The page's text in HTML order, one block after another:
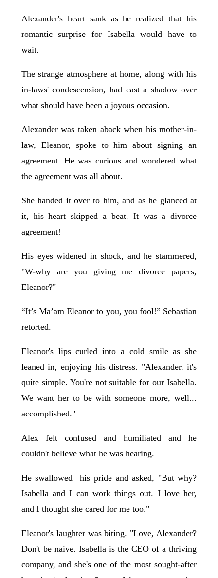
Alexander's heart sank as he realized that his
romantic surprise for Isabella would have to
wait.
The strange atmosphere at home, along with his
in-laws' condescension, had cast a shadow over
what should have been a joyous occasion.
Alexander was taken aback when his mother-in-
law, Eleanor, spoke to him about signing an
agreement. He was curious and wondered what
the agreement was all about.
She handed it over to him, and as he glanced at
it, his heart skipped a beat. It was a divorce
agreement!
His eyes widened in shock, and he stammered,
"W-why are you giving me divorce papers,
Eleanor?"
“It’s Ma’am Eleanor to you, you fool!” Sebastian
retorted.
Eleanor's lips curled into a cold smile as she
leaned in, enjoying his distress. "Alexander, it's
quite simple. You're not suitable for our Isabella.
We want her to be with someone more, well...
accomplished."
Alex felt confused and humiliated and he
couldn't believe what he was hearing.
He swallowed his pride and asked, "But why?
Isabella and I can work things out. I love her,
and I thought she cared for me too."
Eleanor's laughter was biting. "Love, Alexander?
Don't be naive. Isabella is the CEO of a thriving
company, and she's one of the most sought-after